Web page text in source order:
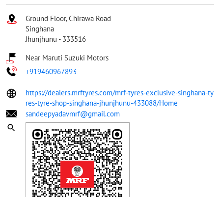
Ground Floor, Chirawa Road
Singhana
Jhunjhunu - 333516
Near Maruti Suzuki Motors
+919460967893
https://dealers.mrftyres.com/mrf-tyres-exclusive-singhana-ty
res-tyre-shop-singhana-jhunjhunu-433088/Home
sandeepyadavmrf@gmail.com